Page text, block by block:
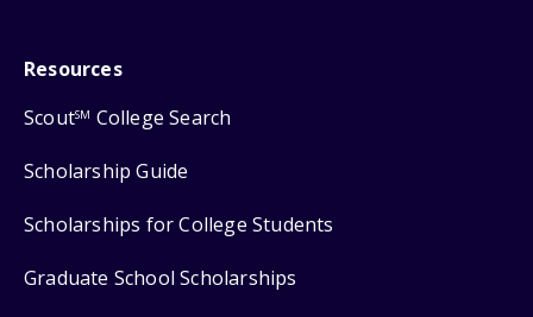
Resources
ScoutSM College Search
Scholarship Guide
Scholarships for College Students
Graduate School Scholarships